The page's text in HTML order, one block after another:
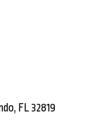
FL 32819